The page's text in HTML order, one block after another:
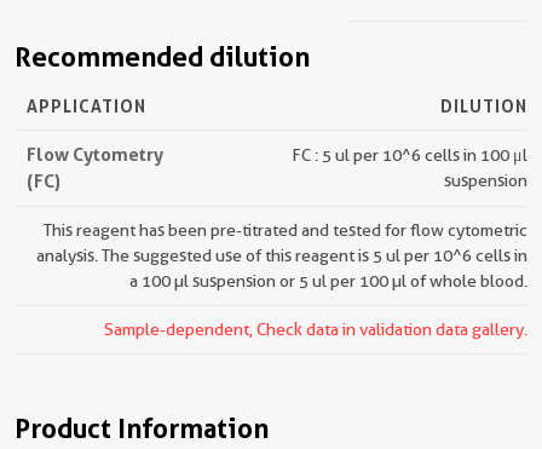
Recommended dilution
APPLICATION DILUTION
Flow Cytometry
(FC)
FC : 5 ul per 10^6 cells in 100 μl
suspension
This reagent has been pre-titrated and tested for flow cytometric
analysis. The suggested use of this reagent is 5 ul per 10^6 cells in
a 100 µl suspension or 5 ul per 100 µl of whole blood.
Sample-dependent, Check data in validation data gallery.
Product Information